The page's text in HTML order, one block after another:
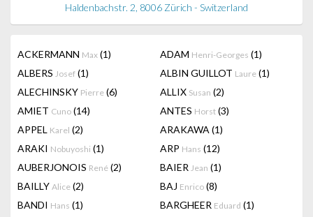
Haldenbachstr. 2, 8006 Zürich - Switzerland
ACKERMANN Max (1) ADAM Henri-Georges (1)
ALBERS Josef (1) ALBIN GUILLOT Laure (1)
ALECHINSKY Pierre (6) ALLIX Susan (2)
AMIET Cuno (14) ANTES Horst (3)
APPEL Karel (2) ARAKAWA (1)
ARAKI Nobuyoshi (1) ARP Hans (12)
AUBERJONOIS René (2) BAIER Jean (1)
BAILLY Alice (2) BAJ Enrico (8)
BANDI Hans (1) BARGHEER Eduard (1)